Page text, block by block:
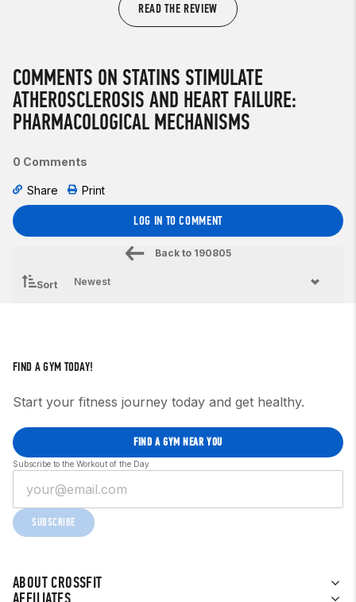
READ THE REVIEW
COMMENTS ON STATINS STIMULATE
ATHEROSCLEROSIS AND HEART FAILURE:
PHARMACOLOGICAL MECHANISMS
0 Comments
Share Print
LOG IN TO COMMENT
Back to 190805
Sort
ABOUT CROSSFIT
FIND A GYM TODAY!
Start your fitness journey today and get healthy.
FIND A GYM NEAR YOU
Subscribe to the Workout of the Day
SUBSCRIBE